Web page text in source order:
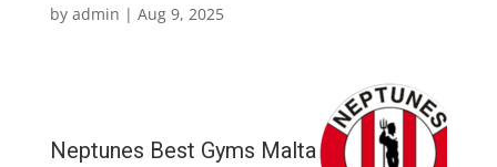
by admin | Aug 9, 2025
Neptunes Best Gyms Malta